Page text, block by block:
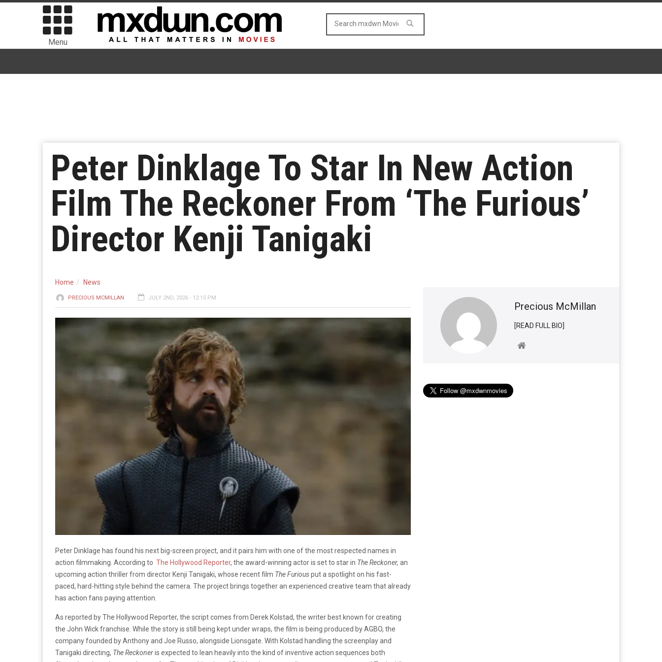
Menu
Peter Dinklage To Star In New Action
Film The Reckoner From ‘The Furious’
Director Kenji Tanigaki
Home News
PRECIOUS MCMILLAN JULY 2ND, 2026 - 12:15 PM
Peter Dinklage has found his next big-screen project, and it pairs him with one of the most respected names in
action filmmaking. According to The Hollywood Reporter, the award-winning actor is set to star in The Reckoner, an
upcoming action thriller from director Kenji Tanigaki, whose recent film The Furiousput a spotlight on his fast-
paced, hard-hitting style behind the camera. The project brings together an experienced creative team that already
has action fans paying attention.
As reported by The Hollywood Reporter, the script comes from Derek Kolstad, the writer best known for creating
the John Wick franchise. While the story is still being kept under wraps, the film is being produced by AGBO, the
company founded by Anthony and Joe Russo, alongside Lionsgate. With Kolstad handling the screenplay and
Tanigaki directing, The Reckoneris expected to lean heavily into the kind of inventive action sequences both
Precious McMillan
[READ FULL BIO]